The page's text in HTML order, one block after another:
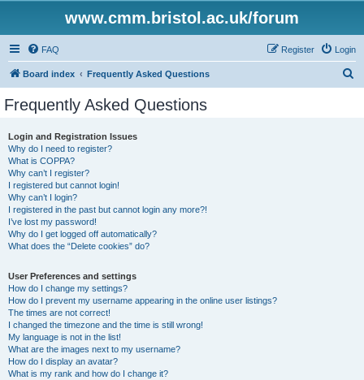
www.cmm.bristol.ac.uk/forum
FAQ Login
Register
Board index Frequently Asked Questions
Frequently Asked Questions
Login and Registration Issues
Why do I need to register?
What is COPPA?
Why can’t I register?
I registered but cannot login!
Why can’t I login?
I registered in the past but cannot login any more?!
I’ve lost my password!
Why do I get logged off automatically?
What does the “Delete cookies” do?
User Preferences and settings
How do I change my settings?
How do I prevent my username appearing in the online user listings?
The times are not correct!
I changed the timezone and the time is still wrong!
My language is not in the list!
What are the images next to my username?
How do I display an avatar?
What is my rank and how do I change it?